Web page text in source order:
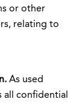
or other
relating to
As used
all confidential